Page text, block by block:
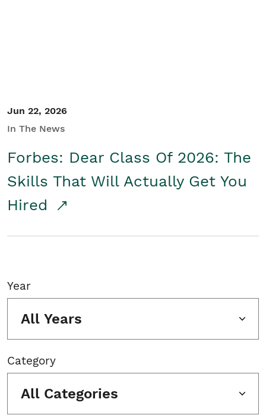
Jun 22, 2026
In The News
Forbes: Dear Class Of 2026: The
Skills That Will Actually Get You
Hired
Year
All Years
Category
All Categories